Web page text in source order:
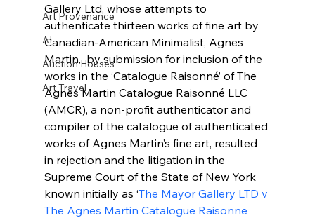
Art Provenance
AI
Auction Houses
Art Travel
Gallery Ltd, whose attempts to
authenticate thirteen works of fine art by
Canadian-American Minimalist, Agnes
Martin,  by submission for inclusion of the
works in the ‘Catalogue Raisonné’ of The
Agnes Martin Catalogue Raisonné LLC
(AMCR), a non-profit authenticator and
compiler of the catalogue of authenticated
works of Agnes Martin’s fine art, resulted
in rejection and the litigation in the
Supreme Court of the State of New York
known initially as ‘The Mayor Gallery LTD v
The Agnes Martin Catalogue Raisonne